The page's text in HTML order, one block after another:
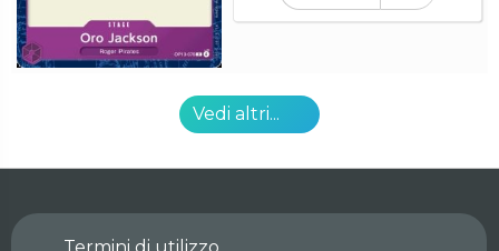
Vedi altri...
Termini di utilizzo